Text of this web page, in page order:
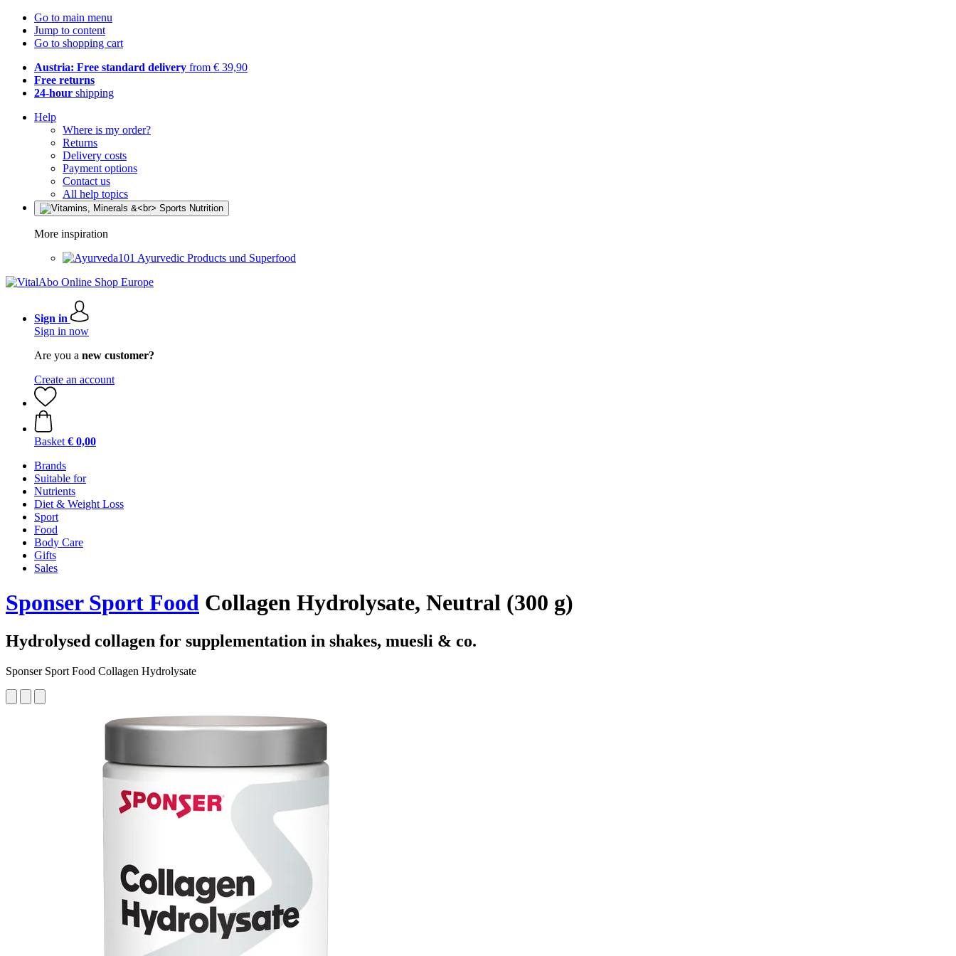
Go to main menu
Jump to content
Go to shopping cart
Austria: Free standard delivery from € 39,90
Free returns
24-hour shipping
Help
Where is my order?
Returns
Delivery costs
Payment options
Contact us
All help topics
More inspiration
Ayurvedic Products und Superfood
Sign in
Sign in now
Are you a new customer?
Create an account
Basket € 0,00
Brands
Suitable for
Nutrients
Diet & Weight Loss
Sport
Food
Body Care
Gifts
Sales
Sponser Sport Food Collagen Hydrolysate, Neutral (300 g)
Hydrolysed collagen for supplementation in shakes, muesli & co.
Sponser Sport Food Collagen Hydrolysate